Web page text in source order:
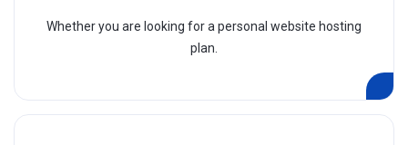
Whether you are looking for a personal website hosting
plan.